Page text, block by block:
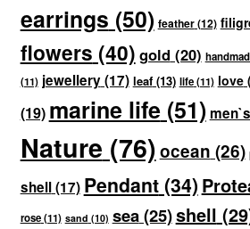
earrings (50) feather(12)
flowers (40) gold (20)
(11) jewellery(17) leaf(13) life(11) love
(19) marine life(51)
Nature (76)ocean (26)
shell(17) Pendant(34)
rose(11) sand (10) sea(25)shell